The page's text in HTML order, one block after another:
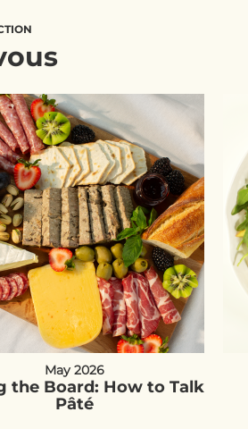
May 2026
the Board: How to Talk
Pâté